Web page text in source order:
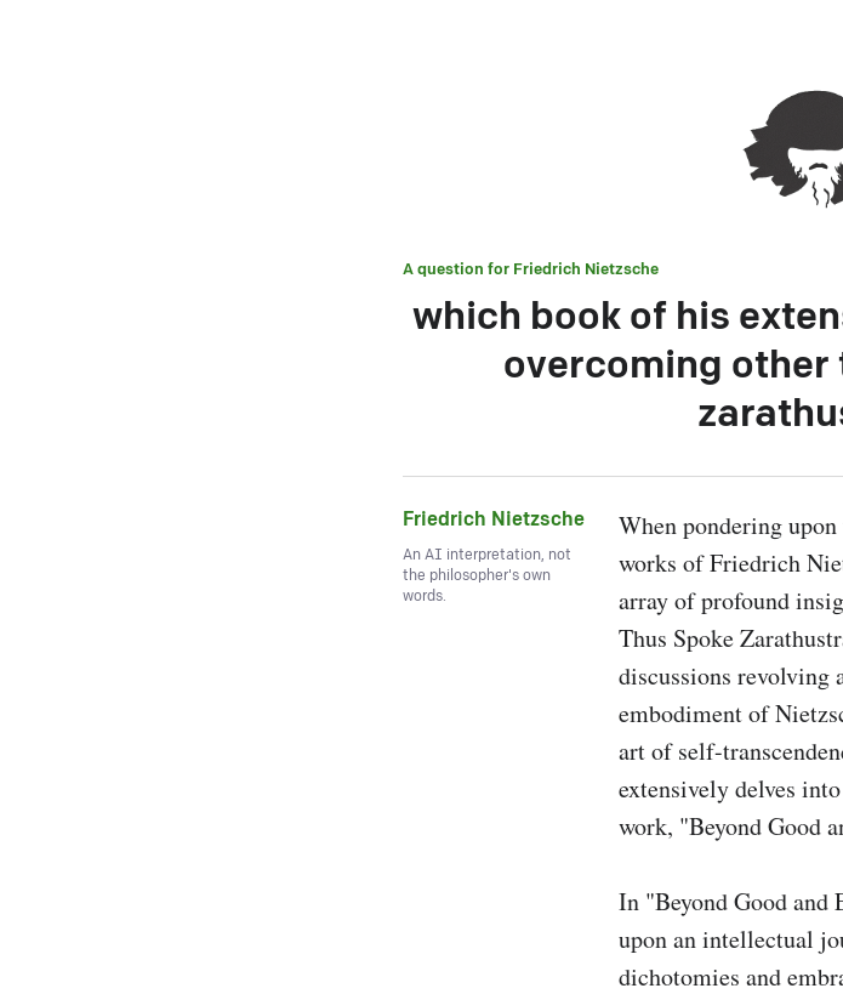
A question for Friedrich Nietzsche
which book of his
overcoming other
Friedrich Nietzsche
An AI interpretation, not
the philosopher's own
words.
When pondering
works of Friedrich
array of profound
Thus Spoke
discussions revolving
embodiment of
art of self-
extensively delves
work, "Beyond Good
In "Beyond Good
upon an intellectual
dichotomies and